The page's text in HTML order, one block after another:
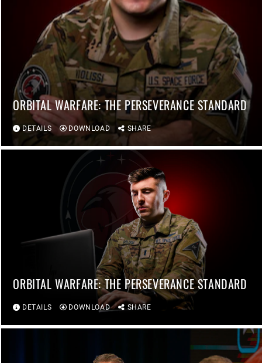
ORBITAL WARFARE: THE PERSEVERANCE STANDARD
DETAILS DOWNLOAD SHARE
ORBITAL WARFARE: THE PERSEVERANCE STANDARD
DETAILS DOWNLOAD SHARE